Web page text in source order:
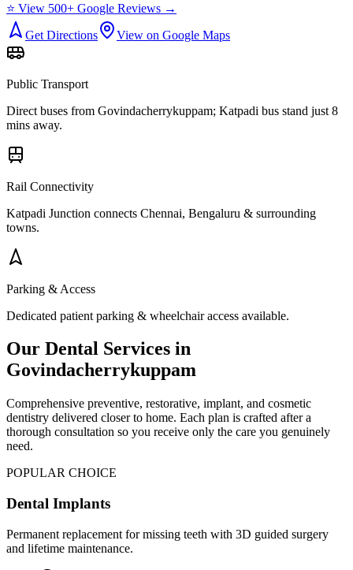
⭐ View 500+ Google Reviews →
Get Directions
View on Google Maps
Public Transport
Direct buses from Govindacherrykuppam; Katpadi bus stand just 8
mins away.
Rail Connectivity
Katpadi Junction connects Chennai, Bengaluru & surrounding
towns.
Parking & Access
Dedicated patient parking & wheelchair access available.
Our Dental Services in
Govindacherrykuppam
Comprehensive preventive, restorative, implant, and cosmetic
dentistry delivered closer to home. Each plan is crafted after a
thorough consultation so you receive only the care you genuinely
need.
POPULAR CHOICE
Dental Implants
Permanent replacement for missing teeth with 3D guided surgery
and lifetime maintenance.